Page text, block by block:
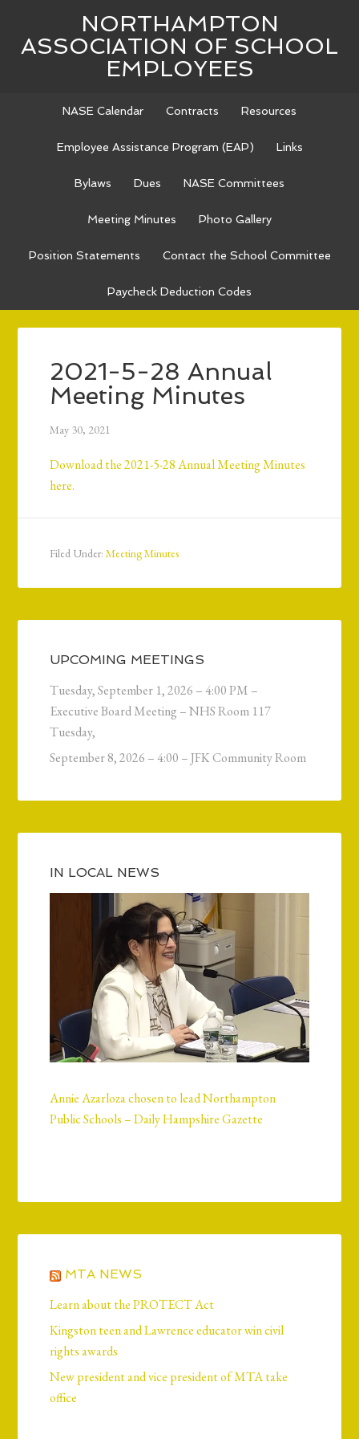
NORTHAMPTON
ASSOCIATION OF SCHOOL
EMPLOYEES
NASE Calendar Contracts Resources
Employee Assistance Program (EAP) Links
Bylaws Dues NASE Committees
Meeting Minutes Photo Gallery
Position Statements Contact the School Committee
Paycheck Deduction Codes
2021-5-28 Annual
Meeting Minutes
May 30, 2021
Download the 2021-5-28 Annual Meeting Minutes
here.
Filed Under:Meeting Minutes
UPCOMING MEETINGS
Tuesday, September 1, 2026 – 4:00 PM –
Executive Board Meeting – NHS Room 117
Tuesday,
September 8, 2026 – 4:00 – JFK Community Room
IN LOCAL NEWS
Annie Azarloza chosen to lead Northampton
Public Schools – Daily Hampshire Gazette
MTA NEWS
Learn about the PROTECT Act
Kingston teen and Lawrence educator win civil
rights awards
New president and vice president of MTA take
office